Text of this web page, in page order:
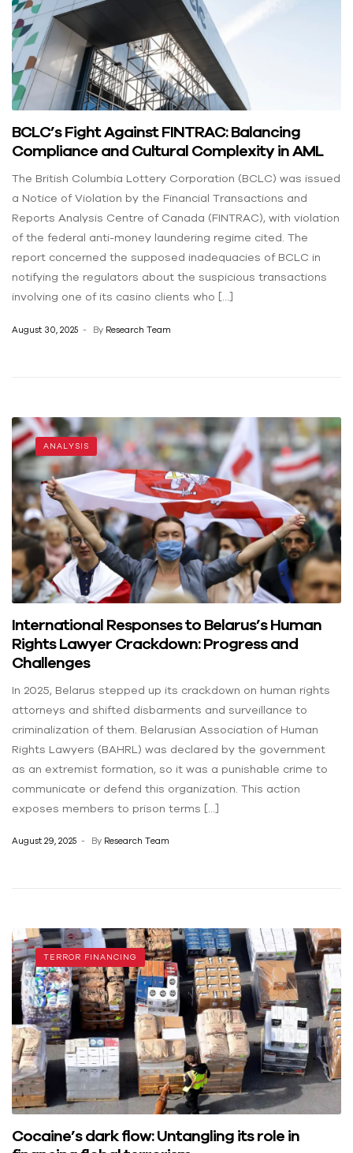
BCLC’s Fight Against FINTRAC: Balancing
Compliance and Cultural Complexity in AML
The British Columbia Lottery Corporation (BCLC) was issued
a Notice of Violation by the Financial Transactions and
Reports Analysis Centre of Canada (FINTRAC), with violation
of the federal anti-money laundering regime cited. The
report concerned the supposed inadequacies of BCLC in
notifying the regulators about the suspicious transactions
involving one of its casino clients who […]
August 30, 2025 By Research Team
ANALYSIS
International Responses to Belarus’s Human
Rights Lawyer Crackdown: Progress and
Challenges
In 2025, Belarus stepped up its crackdown on human rights
attorneys and shifted disbarments and surveillance to
criminalization of them. Belarusian Association of Human
Rights Lawyers (BAHRL) was declared by the government
as an extremist formation, so it was a punishable crime to
communicate or defend this organization. This action
exposes members to prison terms […]
August 29, 2025 By Research Team
TERROR FINANCING
Cocaine’s dark flow: Untangling its role in